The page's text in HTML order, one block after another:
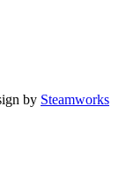
by Steamworks